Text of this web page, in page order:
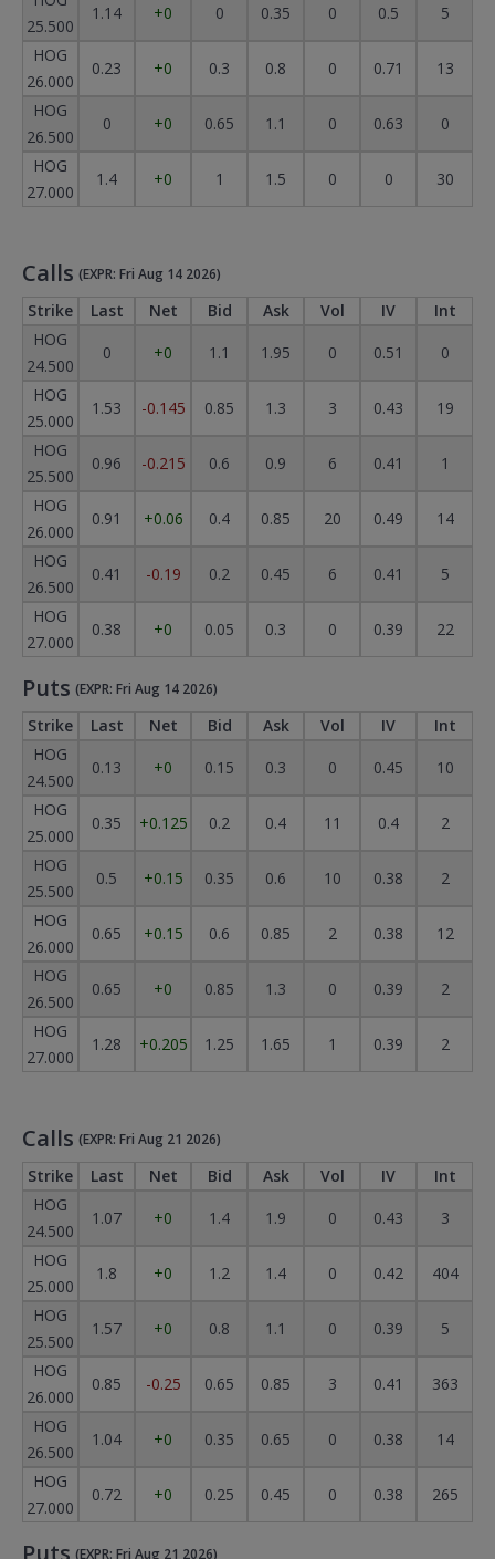
25.500
1.14 +0 0 0.35 0 0.5
5
HOG
26.000
0.23 +0 0.3 0.8 0 0.71
13
HOG
26.500
0 +0 0.65 1.1 0 0.63
0
HOG
27.000
1.4 +0 1 1.5 0 0 30
Calls (EXPR: Fri Aug 14 2026)
Strike Last Net Bid Ask Vol IV
Int
HOG
24.500
0 +0 1.1 1.95 0 0.51
0
HOG
25.000
1.53 -0.145 0.85 1.3 3 0.43
19
HOG
25.500
0.96 -0.215 0.6 0.9 6 0.41
1
HOG
26.000
0.91 +0.06 0.4 0.85 20 0.49
14
HOG
26.500
0.41 -0.19 0.2 0.45 6 0.41
5
HOG
27.000
0.38 +0 0.05 0.3 0 0.39 22
Puts (EXPR: Fri Aug 14 2026)
Strike Last Net Bid Ask Vol IV
Int
HOG
24.500
0.13 +0 0.15 0.3 0 0.45
10
HOG
25.000
0.35 +0.125 0.2 0.4 11 0.4
2
HOG
25.500
0.5 +0.15 0.35 0.6 10 0.38
2
HOG
26.000
0.65 +0.15 0.6 0.85 2 0.38
12
HOG
26.500
0.65 +0 0.85 1.3 0 0.39
2
HOG
27.000
1.28 +0.205 1.25 1.65 1 0.39 2
Calls (EXPR: Fri Aug 21 2026)
Strike Last Net Bid Ask Vol IV
Int
HOG
24.500
1.07 +0 1.4 1.9 0 0.43
3
HOG
25.000
1.8 +0 1.2 1.4 0 0.42
404
HOG
25.500
1.57 +0 0.8 1.1 0 0.39
5
HOG
26.000
0.85 -0.25 0.65 0.85 3 0.41
363
HOG
26.500
1.04 +0 0.35 0.65 0 0.38
14
HOG
27.000
0.72 +0 0.25 0.45 0 0.38 265
Puts (EXPR: Fri Aug 21 2026)